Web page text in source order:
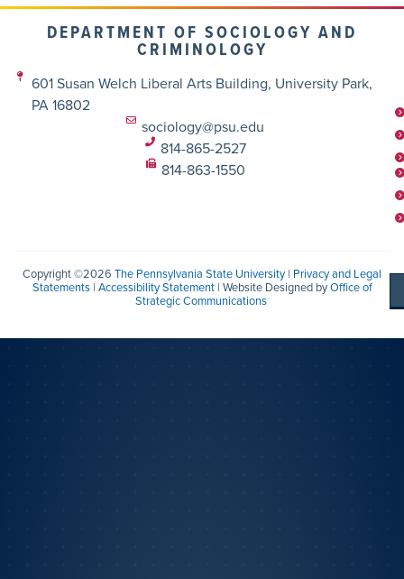
DEPARTMENT OF SOCIOLOGY AND
CRIMINOLOGY
601 Susan Welch Liberal Arts Building, University Park,
PA 16802
sociology@psu.edu
814-865-2527
814-863-1550
Copyright ©2026 The Pennsylvania State University | Privacy and Legal
Statements| Accessibility Statement| Website Designed byOffice of
Strategic Communications